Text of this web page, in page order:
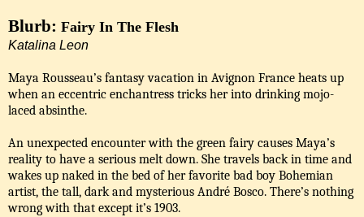
Blurb: Fairy In The Flesh
Katalina Leon
Maya Rousseau’s fantasy vacation in Avignon France heats up
when an eccentric enchantress tricks her into drinking mojo-
laced absinthe.
An unexpected encounter with the green fairy causes Maya’s
reality to have a serious melt down. She travels back in time and
wakes up naked in the bed of her favorite bad boy Bohemian
artist, the tall, dark and mysterious André Bosco. There’s nothing
wrong with that except it’s 1903.